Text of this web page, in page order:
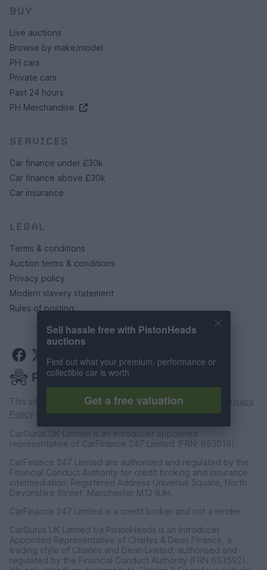
BUY
Live auctions
Browse by make/model
PH cars
Private cars
Past 24 hours
PH Merchandise
SERVICES
Car finance under £30k
Car finance above £30k
Car insurance
LEGAL
Terms & conditions
Auction terms & conditions
Privacy policy
Modern slavery statement
Rules of posting
This site is protected by reCAPTCHA and the Google
Privacy
Policy andTerms of Serviceapply.
CarGurus UK Limited is an introducer appointed
representative of CarFinance 247 Limited (FRN: 653019).
CarFinance 247 Limited are authorised and regulated by the
Financial Conduct Authority for credit broking and insurance
intermediation. Registered Address Universal Square, North
Devonshire Street, Manchester M12 6JH.
CarFinance 247 Limited is a credit broker and not a lender.
CarGurus UK Limited t/a PistonHeads is an Introducer
Appointed Representative of Charles & Dean Finance, a
trading style of Charles and Dean Limited, authorised and
regulated by the Financial Conduct Authority (FRN 653592).
Sell hassle free with PistonHeads
auctions
Find out what your premium, performance or
collectible car is worth
Get a free valuation